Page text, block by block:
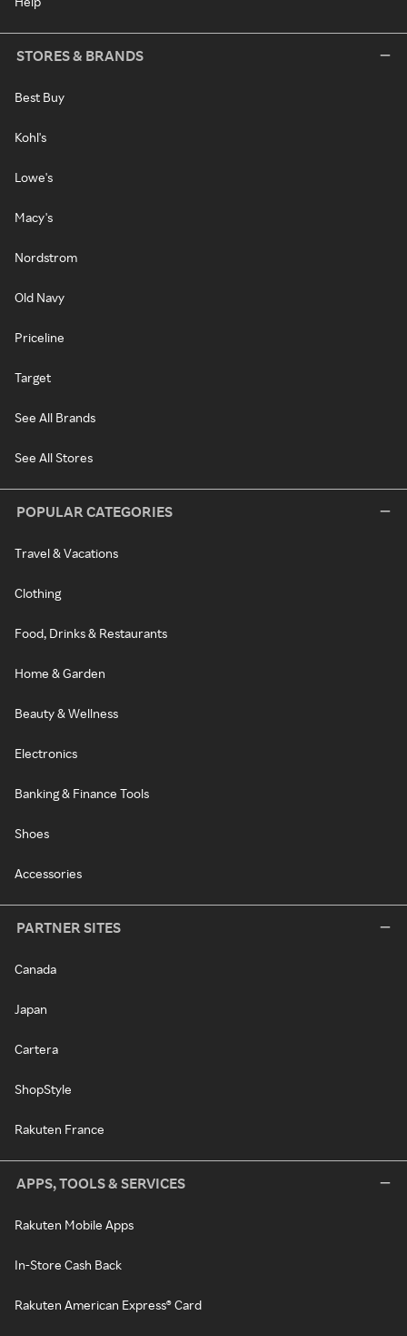
STORES & BRANDS
Best Buy
Kohl's
Lowe's
Macy's
Nordstrom
Old Navy
Priceline
Target
See All Brands
See All Stores
POPULAR CATEGORIES
Travel & Vacations
Clothing
Food, Drinks & Restaurants
Home & Garden
Beauty & Wellness
Electronics
Banking & Finance Tools
Shoes
Accessories
PARTNER SITES
Canada
Japan
Cartera
ShopStyle
Rakuten France
APPS, TOOLS & SERVICES
Rakuten Mobile Apps
In-Store Cash Back
Rakuten American Express® Card